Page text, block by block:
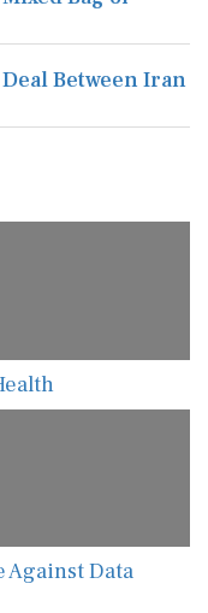
Between Iran
Against Data